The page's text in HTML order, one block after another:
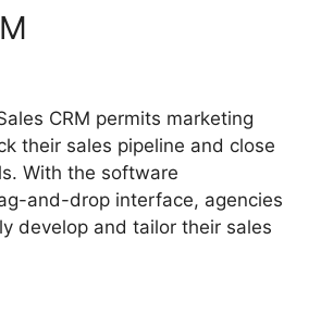
CRM permits marketing
their sales pipeline and close
With the software
and-drop interface, agencies
develop and tailor their sales